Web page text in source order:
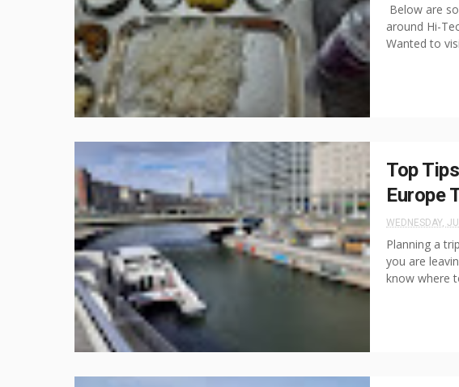
Below are
around Hi-
Wanted to
Top
Europe
WEDNESDAY,
Planning a
you are
know where